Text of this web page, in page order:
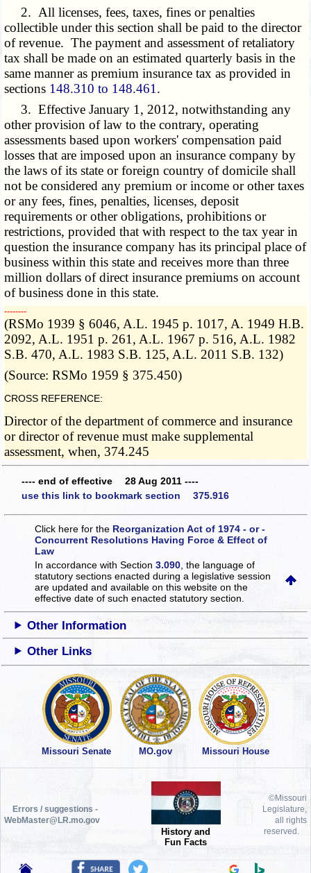
2. All licenses, fees, taxes, fines or penalties
collectible under this section shall be paid to the director
of revenue. The payment and assessment of retaliatory
tax shall be made on an estimated quarterly basis in the
same manner as premium insurance tax as provided in
sections 148.310 to 148.461 .
3. Effective January 1, 2012, notwithstanding any
other provision of law to the contrary, operating
assessments based upon workers' compensation paid
losses that are imposed upon an insurance company by
the laws of its state or foreign country of domicile shall
not be considered any premium or income or other taxes
or any fees, fines, penalties, licenses, deposit
requirements or other obligations, prohibitions or
restrictions, provided that with respect to the tax year in
question the insurance company has its principal place of
business within this state and receives more than three
million dollars of direct insurance premiums on account
of business done in this state.
­­--------
(RSMo 1939 § 6046, A.L. 1945 p. 1017, A. 1949 H.B.
2092, A.L. 1951 p. 261, A.L. 1967 p. 516, A.L. 1982
S.B. 470, A.L. 1983 S.B. 125, A.L. 2011 S.B. 132)
(Source: RSMo 1959 § 375.450)
CROSS REFERENCE:
Director of the department of commerce and insurance
or director of revenue must make supplemental
assessment, when, 374.245
---- end of effective 28 Aug 2011 ----
use this link to bookmark section 375.916
Click here for the Reorganization Act of 1974 - or -
Concurrent Resolutions Having Force & Effect of
Law
In accordance with Section3.090 , the language of
statutory sections enacted during a legislative session
are updated and available on this websiteon the
effective date of such enacted statutory section.
Other Information
Other Links
Missouri Senate MO.gov Missouri House
Errors / suggestions -
WebMaster@LR.mo.gov
History and
Fun Facts
©Missouri
Legislature,
all rights
reserved.